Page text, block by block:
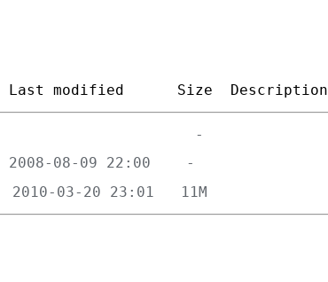
Last modified Size Description